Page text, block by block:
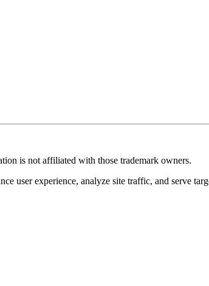
is not affiliated with those trademark owners.
user experience, analyze site traffic, and serve